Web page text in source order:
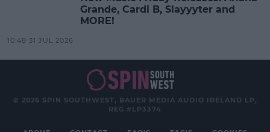
Grande, Cardi B, Slayyyter and
MORE!
10:48 31 JUL 2026
© 2026 SPIN SOUTHWEST, BAUER MEDIA AUDIO IRELAND LP,
REG #LP3374